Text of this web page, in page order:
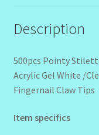
Description
500pcs Pointy
Acrylic Gel White /
Fingernail Claw Tips
Item specifics